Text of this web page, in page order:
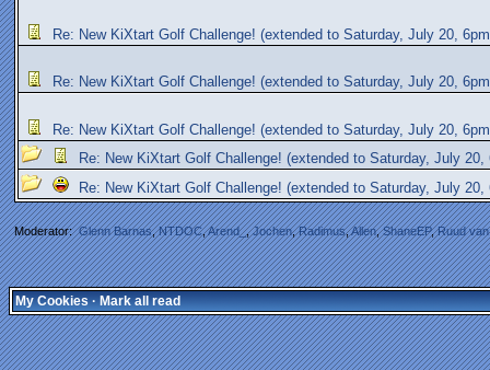
Re: New KiXtart Golf Challenge! (extended to Saturday, July 20,
Re: New KiXtart Golf Challenge! (extended to Saturday, July 20,
Re: New KiXtart Golf Challenge! (extended to Saturday, July 20,
Re: New KiXtart Golf Challenge! (extended to Saturday, July 20,
Re: New KiXtart Golf Challenge! (extended to Saturday, July 20,
Moderator:Glenn Barnas,NTDOC,Arend_,Jochen,Radimus,Allen,ShaneEP,Ruud
My Cookies·Mark all read